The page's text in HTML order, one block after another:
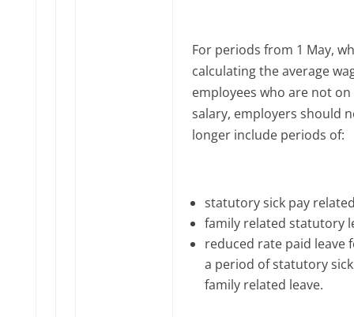
For periods from 1 May,
calculating the average
employees who are not on
salary, employers should
longer include periods of:
statutory sick pay
family related statutory
reduced rate paid leave
a period of statutory
family related leave.